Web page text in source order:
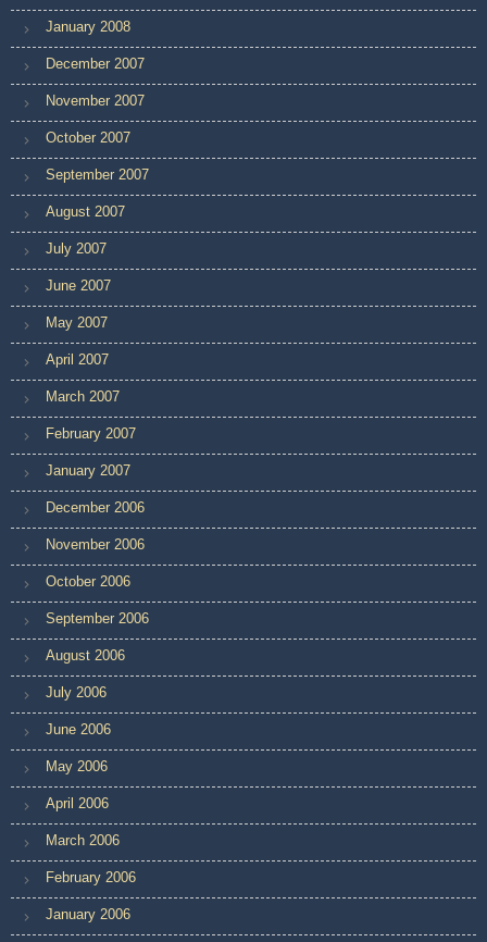
January 2008
December 2007
November 2007
October 2007
September 2007
August 2007
July 2007
June 2007
May 2007
April 2007
March 2007
February 2007
January 2007
December 2006
November 2006
October 2006
September 2006
August 2006
July 2006
June 2006
May 2006
April 2006
March 2006
February 2006
January 2006